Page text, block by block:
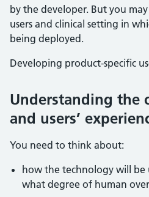
by the developer. But you
users and clinical setting in
being deployed.
Developing product-specific
Understanding the
and users’
You need to think about:
how the technology will be
what degree of human